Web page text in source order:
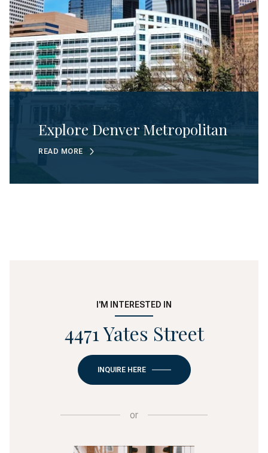
Explore Denver Metropolitan
READ MORE
I'M INTERESTED IN
4471 Yates Street
INQUIRE HERE
or